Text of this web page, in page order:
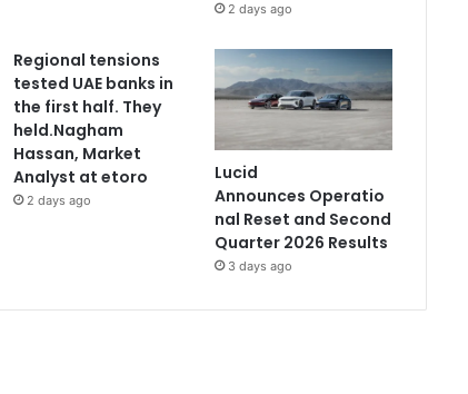
2 days ago
Regional tensions
tested UAE banks in
the first half. They
held.Nagham
Hassan, Market
Analyst at etoro
2 days ago
Lucid
Announces Operatio
nal Reset and Second
Quarter 2026 Results
3 days ago